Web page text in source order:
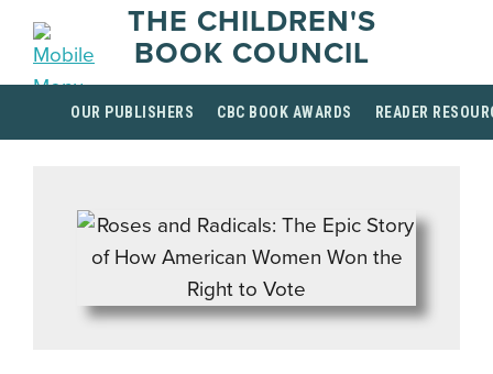
THE CHILDREN'S
BOOK COUNCIL
OUR PUBLISHERS CBC BOOK AWARDS READER